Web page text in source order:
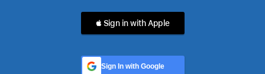
 Sign in with Apple
Sign In with Google